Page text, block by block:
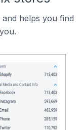
helps you find